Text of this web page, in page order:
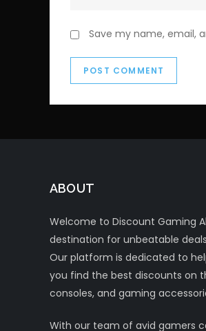
Save my name, email,
ABOUT
Welcome to Discount Gaming
destination for unbeatable
Our platform is dedicated to
you find the best discounts on
consoles, and gaming
With our team of avid gamers